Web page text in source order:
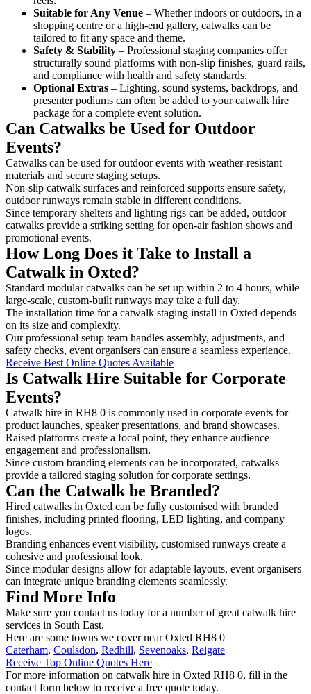
Suitable for Any Venue – Whether indoors or outdoors, in a
shopping centre or a high-end gallery, catwalks can be
tailored to fit any space and theme.
Safety & Stability – Professional staging companies offer
structurally sound platforms with non-slip finishes, guard rails,
and compliance with health and safety standards.
Optional Extras – Lighting, sound systems, backdrops, and
presenter podiums can often be added to your catwalk hire
package for a complete event solution.
Can Catwalks be Used for Outdoor
Events?
Catwalks can be used for outdoor events with weather-resistant
materials and secure staging setups.
Non-slip catwalk surfaces and reinforced supports ensure safety,
outdoor runways remain stable in different conditions.
Since temporary shelters and lighting rigs can be added, outdoor
catwalks provide a striking setting for open-air fashion shows and
promotional events.
How Long Does it Take to Install a
Catwalk in Oxted?
Standard modular catwalks can be set up within 2 to 4 hours, while
large-scale, custom-built runways may take a full day.
The installation time for a catwalk staging install in Oxted depends
on its size and complexity.
Our professional setup team handles assembly, adjustments, and
safety checks, event organisers can ensure a seamless experience.
Receive Best Online Quotes Available
Is Catwalk Hire Suitable for Corporate
Events?
Catwalk hire in RH8 0 is commonly used in corporate events for
product launches, speaker presentations, and brand showcases.
Raised platforms create a focal point, they enhance audience
engagement and professionalism.
Since custom branding elements can be incorporated, catwalks
provide a tailored staging solution for corporate settings.
Can the Catwalk be Branded?
Hired catwalks in Oxted can be fully customised with branded
finishes, including printed flooring, LED lighting, and company
logos.
Branding enhances event visibility, customised runways create a
cohesive and professional look.
Since modular designs allow for adaptable layouts, event organisers
can integrate unique branding elements seamlessly.
Find More Info
Make sure you contact us today for a number of great catwalk hire
services in South East.
Here are some towns we cover near Oxted RH8 0
Caterham, Coulsdon, Redhill, Sevenoaks, Reigate
Receive Top Online Quotes Here
For more information on catwalk hire in Oxted RH8 0, fill in the
contact form below to receive a free quote today.